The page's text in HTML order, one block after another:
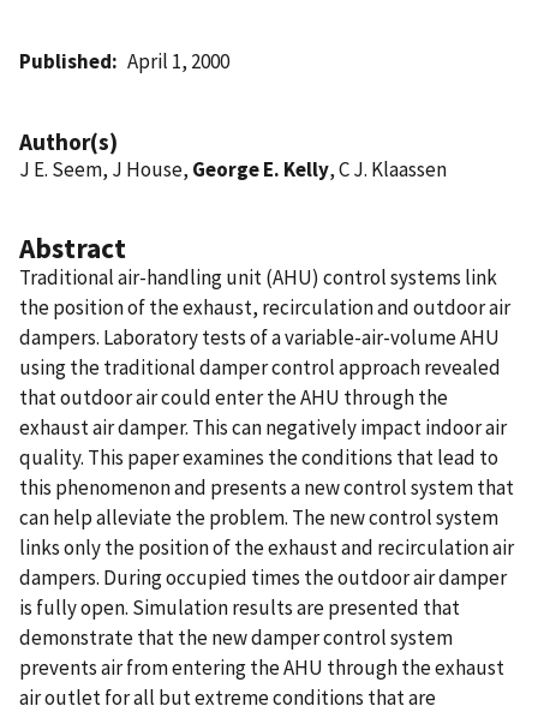
Published April 1, 2000
Author(s)
J E. Seem, J House, George E. Kelly, C J. Klaassen
Abstract
Traditional air-handling unit (AHU) control systems link
the position of the exhaust, recirculation and outdoor air
dampers. Laboratory tests of a variable-air-volume AHU
using the traditional damper control approach revealed
that outdoor air could enter the AHU through the
exhaust air damper. This can negatively impact indoor air
quality. This paper examines the conditions that lead to
this phenomenon and presents a new control system that
can help alleviate the problem. The new control system
links only the position of the exhaust and recirculation air
dampers. During occupied times the outdoor air damper
is fully open. Simulation results are presented that
demonstrate that the new damper control system
prevents air from entering the AHU through the exhaust
air outlet for all but extreme conditions that are